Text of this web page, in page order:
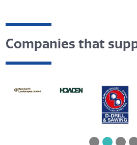
Companies that